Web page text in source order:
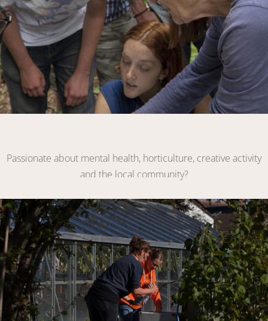
Passionate about mental health, horticulture, creative activity
and the local community?
Link